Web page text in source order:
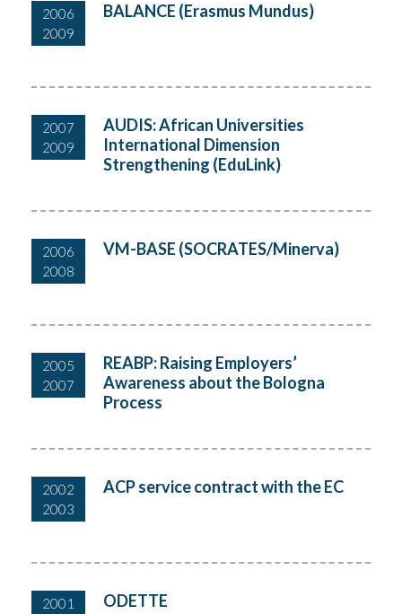
2006
2009
BALANCE (Erasmus Mundus)
2007
2009
AUDIS: African Universities
International Dimension
Strengthening (EduLink)
2006
2008
VM-BASE (SOCRATES/Minerva)
2005
2007
REABP: Raising Employers’
Awareness about the Bologna
Process
2002
2003
ACP service contract with the EC
2001
ODETTE